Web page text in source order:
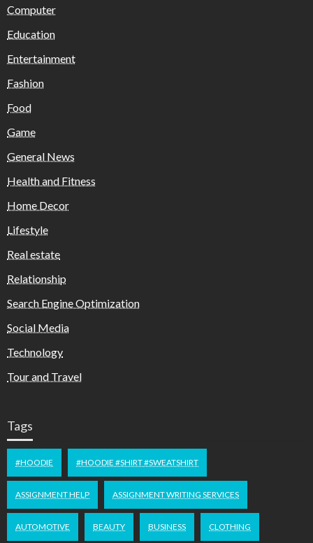
Computer
Education
Entertainment
Fashion
Food
Game
General News
Health and Fitness
Home Decor
Lifestyle
Real estate
Relationship
Search Engine Optimization
Social Media
Technology
Tour and Travel
Tags
#HOODIE #HOODIE #SHIRT #SWEATSHIRT
ASSIGNMENT HELP ASSIGNMENT WRITING SERVICES
AUTOMOTIVE BEAUTY BUSINESS CLOTHING